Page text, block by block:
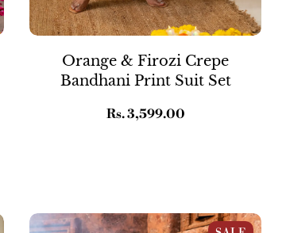
Orange & Firozi Crepe
Bandhani Print Suit Set
Regular
Rs. 3,599.00
Beige Floral Muslin Prints Straight Suit